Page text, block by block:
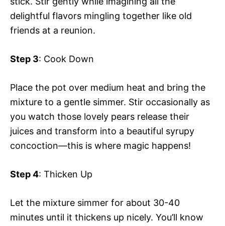
delightful flavors mingling together like old
friends at a reunion.
Step 3: Cook Down
Place the pot over medium heat and bring the
mixture to a gentle simmer. Stir occasionally as
you watch those lovely pears release their
juices and transform into a beautiful syrupy
concoction—this is where magic happens!
Step 4: Thicken Up
Let the mixture simmer for about 30-40
minutes until it thickens up nicely. You’ll know